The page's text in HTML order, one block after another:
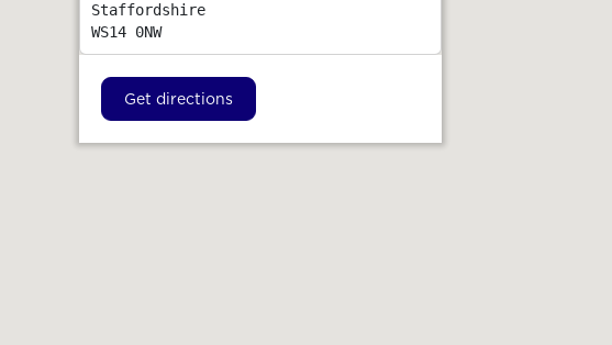
Staffordshire
WS14 0NW
Get directions